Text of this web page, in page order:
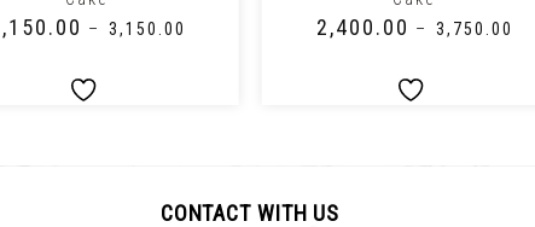
– 3,150.00 2,400.00 – ₹3,750.00
CONTACT WITH US